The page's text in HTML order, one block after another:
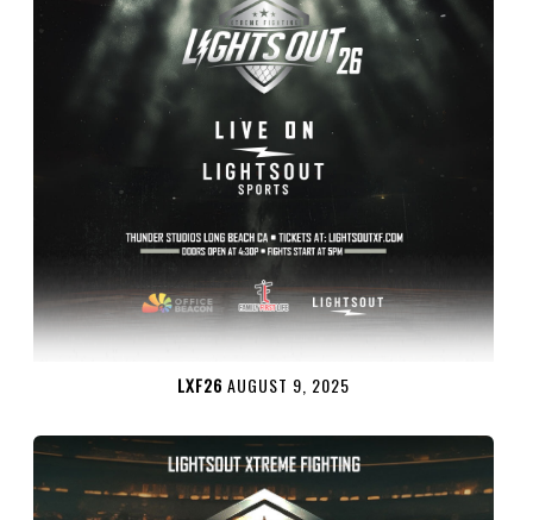
LXF26 AUGUST 9, 2025